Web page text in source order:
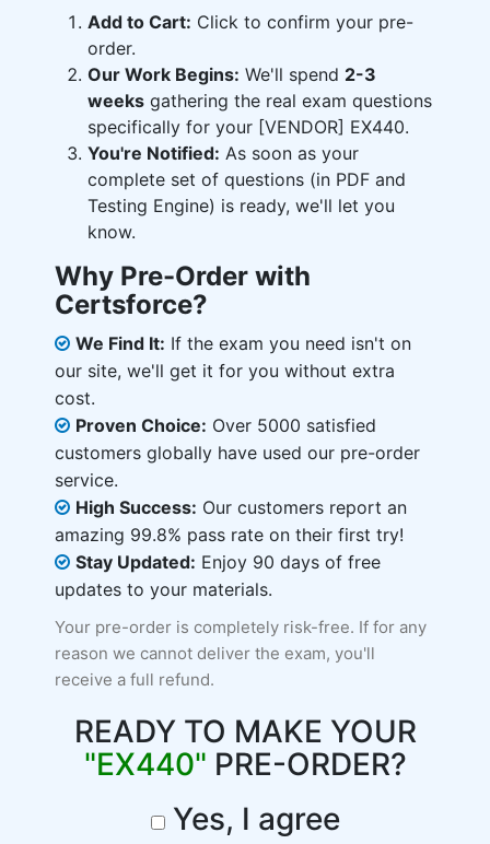
Add to Cart: Click to confirm your pre-
order.
Our Work Begins: We'll spend 2-3
weeks gathering the real exam questions
specifically for your [VENDOR] EX440.
You're Notified: As soon as your
complete set of questions (in PDF and
Testing Engine) is ready, we'll let you
know.
Why Pre-Order with
Certsforce?
We Find It: If the exam you need isn't on
our site, we'll get it for you without extra
cost.
Proven Choice: Over 5000 satisfied
customers globally have used our pre-order
service.
High Success: Our customers report an
amazing 99.8% pass rate on their first try!
Stay Updated: Enjoy 90 days of free
updates to your materials.
Your pre-order is completely risk-free. If for any
reason we cannot deliver the exam, you'll
receive a full refund.
READY TO MAKE YOUR
"EX440" PRE-ORDER?
Yes, I agree